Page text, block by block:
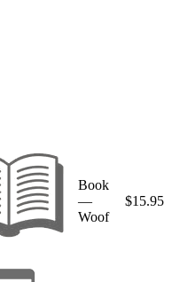
Book
—
Woof
$15.95